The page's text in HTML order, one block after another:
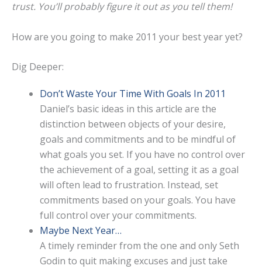
trust. You’ll probably figure it out as you tell them!
How are you going to make 2011 your best year yet?
Dig Deeper:
Don’t Waste Your Time With Goals In 2011
Daniel’s basic ideas in this article are the
distinction between objects of your desire,
goals and commitments and to be mindful of
what goals you set. If you have no control over
the achievement of a goal, setting it as a goal
will often lead to frustration. Instead, set
commitments based on your goals. You have
full control over your commitments.
Maybe Next Year…
A timely reminder from the one and only Seth
Godin to quit making excuses and just take